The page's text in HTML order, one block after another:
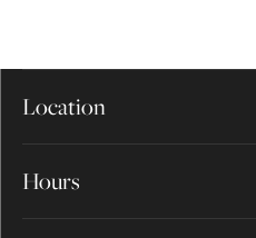
Location
Hours